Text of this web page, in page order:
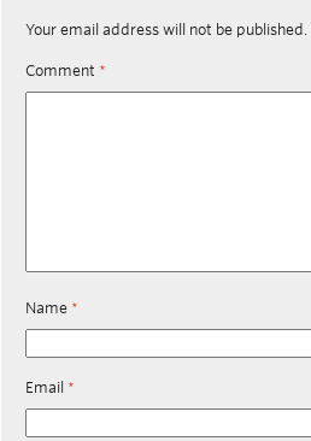
Your email address will not be published.
Comment *
Name *
Email *